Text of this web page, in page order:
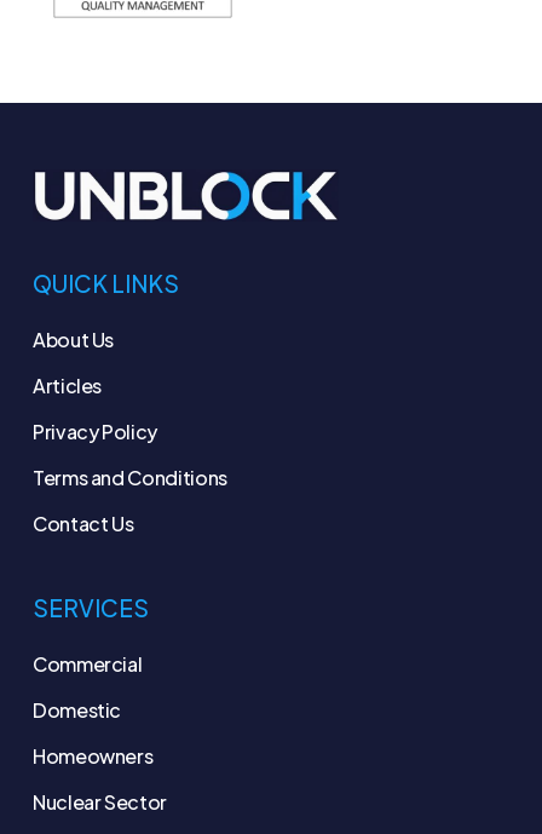
QUICK LINKS
About Us
Articles
Privacy Policy
Terms and Conditions
Contact Us
SERVICES
Commercial
Domestic
Homeowners
Nuclear Sector